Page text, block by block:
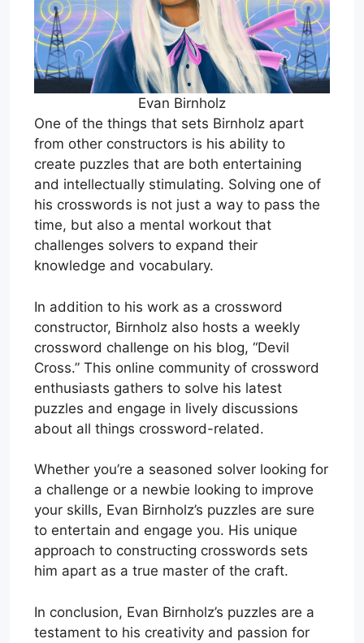
Evan Birnholz
One of the things that sets Birnholz apart
from other constructors is his ability to
create puzzles that are both entertaining
and intellectually stimulating. Solving one of
his crosswords is not just a way to pass the
time, but also a mental workout that
challenges solvers to expand their
knowledge and vocabulary.
In addition to his work as a crossword
constructor, Birnholz also hosts a weekly
crossword challenge on his blog, “Devil
Cross.” This online community of crossword
enthusiasts gathers to solve his latest
puzzles and engage in lively discussions
about all things crossword-related.
Whether you’re a seasoned solver looking for
a challenge or a newbie looking to improve
your skills, Evan Birnholz’s puzzles are sure
to entertain and engage you. His unique
approach to constructing crosswords sets
him apart as a true master of the craft.
In conclusion, Evan Birnholz’s puzzles are a
testament to his creativity and passion for